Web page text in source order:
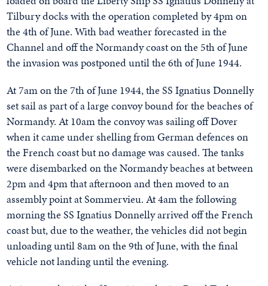
Tilbury docks with the operation completed by 4pm on
the 4th of June. With bad weather forecasted in the
Channel and off the Normandy coast on the 5th of June
the invasion was postponed until the 6th of June 1944.
At 7am on the 7th of June 1944, the SS Ignatius Donnelly
set sail as part of a large convoy bound for the beaches of
Normandy. At 10am the convoy was sailing off Dover
when it came under shelling from German defences on
the French coast but no damage was caused. The tanks
were disembarked on the Normandy beaches at between
2pm and 4pm that afternoon and then moved to an
assembly point at Sommervieu. At 4am the following
morning the SS Ignatius Donnelly arrived off the French
coast but, due to the weather, the vehicles did not begin
unloading until 8am on the 9th of June, with the final
vehicle not landing until the evening.